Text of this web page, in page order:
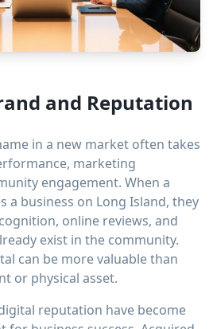
and Reputation
in a new market often takes
marketing
engagement. When a
a business on Long Island, they
online reviews, and
exist in the community.
can be more valuable than
or physical asset.
reputation have become